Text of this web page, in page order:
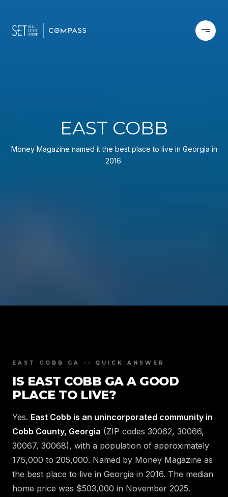
EAST COBB
Money Magazine named it the best place to live in Georgia in
2016.
EAST COBB GA -- QUICK ANSWER
IS EAST COBB GA A GOOD
PLACE TO LIVE?
Yes. East Cobb is an unincorporated community in
Cobb County, Georgia (ZIP codes 30062, 30066,
30067, 30068), with a population of approximately
175,000 to 205,000. Named by Money Magazine as
the best place to live in Georgia in 2016. The median
home price was $503,000 in November 2025.